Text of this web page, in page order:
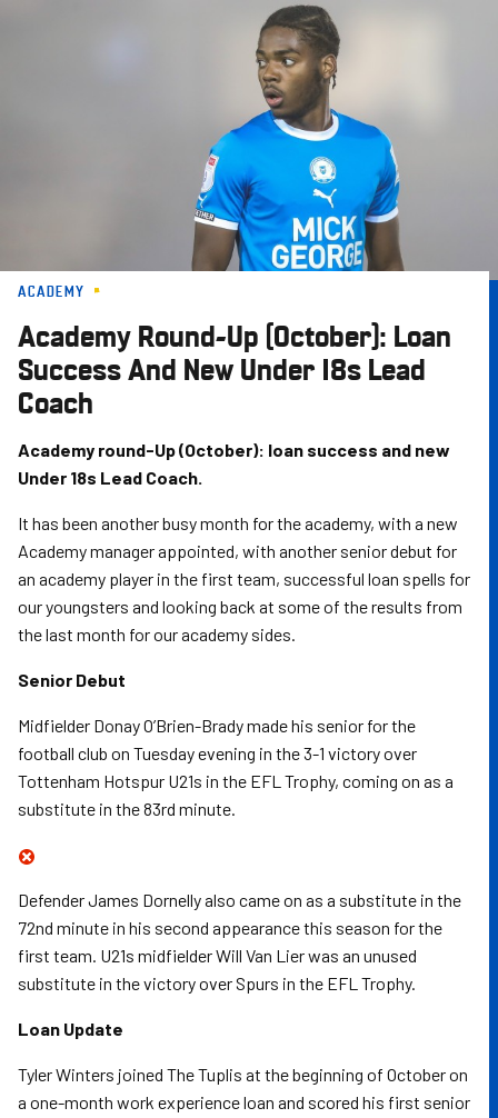
ACADEMY
Academy Round-Up (October): Loan
Success And New Under 18s Lead
Coach
Academy round-Up (October): loan success and new
Under 18s Lead Coach.
It has been another busy month for the academy, with a new
Academy manager appointed, with another senior debut for
an academy player in the first team, successful loan spells for
our youngsters and looking back at some of the results from
the last month for our academy sides.
Senior Debut
Midfielder Donay O’Brien-Brady made his senior for the
football club on Tuesday evening in the 3-1 victory over
Tottenham Hotspur U21s in the EFL Trophy, coming on as a
substitute in the 83rd minute.
Defender James Dornelly also came on as a substitute in the
72nd minute in his second appearance this season for the
first team. U21s midfielder Will Van Lier was an unused
substitute in the victory over Spurs in the EFL Trophy.
Loan Update
Tyler Winters joined The Tuplis at the beginning of October on
a one-month work experience loan and scored his first senior